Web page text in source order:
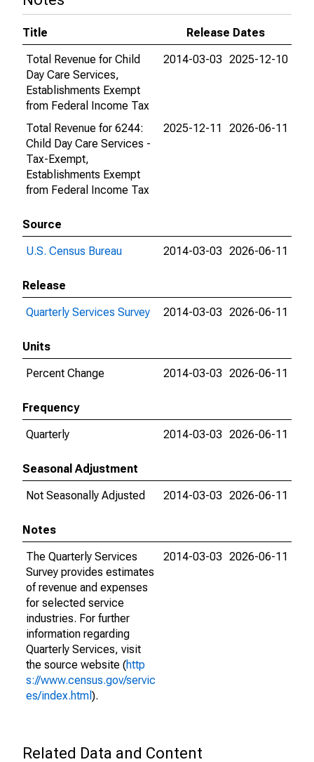
Title
Release Dates
Total Revenue for Child
Day Care Services,
Establishments Exempt
from Federal Income Tax
2014-03-03 2025-12-10
Total Revenue for 6244:
Child Day Care Services -
Tax-Exempt,
Establishments Exempt
from Federal Income Tax
2025-12-11 2026-06-11
Source
U.S. Census Bureau
2014-03-03 2026-06-11
Release
Quarterly Services Survey
2014-03-03 2026-06-11
Units
Percent Change
2014-03-03 2026-06-11
Frequency
Quarterly
2014-03-03 2026-06-11
Seasonal Adjustment
Not Seasonally Adjusted
2014-03-03 2026-06-11
Notes
The Quarterly Services
Survey provides estimates
of revenue and expenses
for selected service
industries. For further
information regarding
Quarterly Services, visit
the source website (http
s://www.census.gov/servic
es/index.html ).
2014-03-03 2026-06-11
Related Data and Content